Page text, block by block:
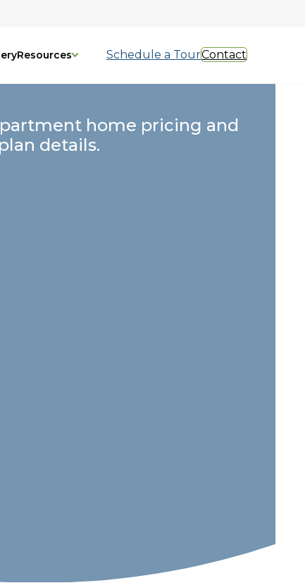
Resources Schedule a TourContact
home pricing and
details.